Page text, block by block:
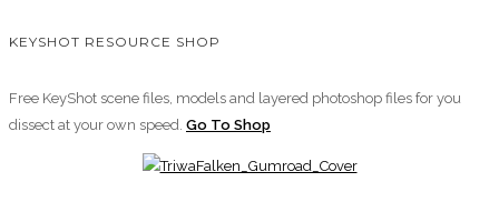
KEYSHOT RESOURCE SHOP
Free KeyShot scene files, models and layered photoshop files for you
dissect at your own speed. Go To Shop